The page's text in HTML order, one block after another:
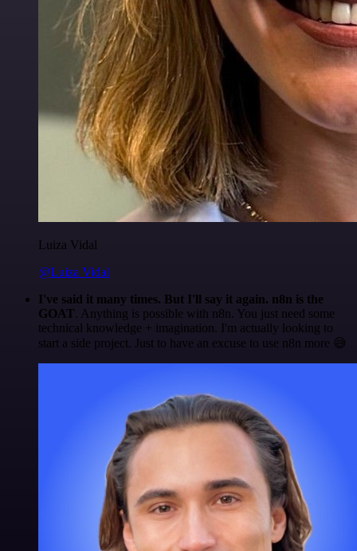
Luiza Vidal
@Luiza Vidal
I've said it many times. But I'll say it again. n8n is the
GOAT. Anything is possible with n8n. You just need some
technical knowledge + imagination. I'm actually looking to
start a side project. Just to have an excuse to use n8n more 😅